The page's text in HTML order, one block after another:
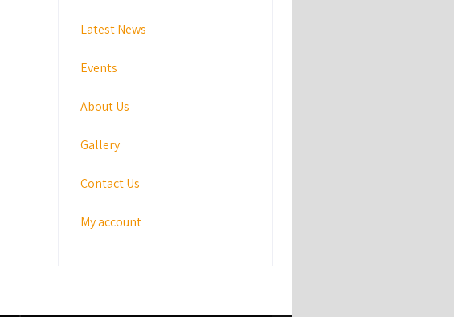
Latest News
Events
About Us
Gallery
Contact Us
My account